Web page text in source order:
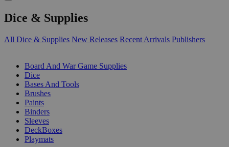
Dice & Supplies
All Dice & Supplies New Releases Recent Arrivals Publishers
Board And War Game Supplies
Dice
Bases And Tools
Brushes
Paints
Binders
Sleeves
DeckBoxes
Playmats